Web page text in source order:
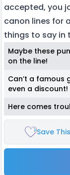
accepted, you
canon lines for
things to say in
Maybe these
on the line!
Can’t a famous
even a discount!
Here comes
Save